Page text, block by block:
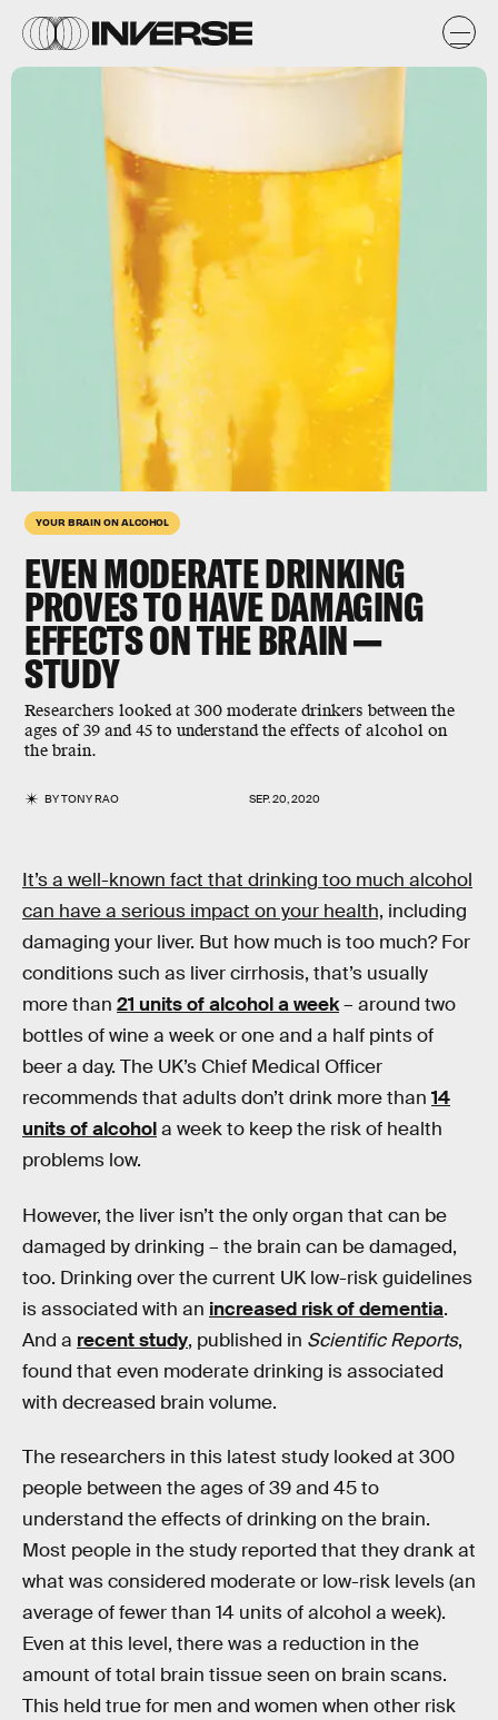
YOUR BRAIN ON ALCOHOL
EVEN MODERATE DRINKING
PROVES TO HAVEDAMAGING
EFFECTSON THE BRAIN —
STUDY
Researchers looked at 300 moderate drinkers between the
ages of 39 and 45 to understand the effects of alcohol on
the brain.
BYTONY RAO SEP. 20, 2020
It’s a well-known fact that drinking too much alcohol
can have a serious impact on your health, including
damaging your liver. But how much is too much? For
conditions such as liver cirrhosis, that’s usually
more than 21 units of alcohol a week– around two
bottles of wine a week or one and a half pints of
beer a day. The UK’s Chief Medical Officer
recommends that adults don’t drink more than 14
units of alcohola week to keep the risk of health
problems low.
However, the liver isn’t the only organ that can be
damaged by drinking – the brain can be damaged,
too. Drinking over the current UK low-risk guidelines
is associated with an increased risk of dementia.
And a recent study, published in Scientific Reports,
found that even moderate drinking is associated
with decreased brain volume.
The researchers in this latest study looked at 300
people between the ages of 39 and 45 to
understand the effects of drinking on the brain.
Most people in the study reported that they drank at
what was considered moderate or low-risk levels (an
average of fewer than 14 units of alcohol a week).
Even at this level, there was a reduction in the
amount of total brain tissue seen on brain scans.
This held true for men and women when other risk